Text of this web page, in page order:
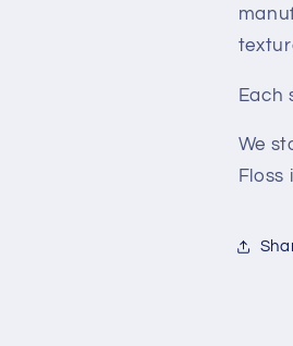
Each
We
Floss